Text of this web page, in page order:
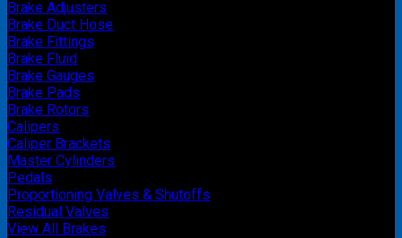
Brake Adjusters
Brake Duct Hose
Brake Fittings
Brake Fluid
Brake Gauges
Brake Pads
Brake Rotors
Calipers
Caliper Brackets
Master Cylinders
Pedals
Proportioning Valves & Shutoffs
Residual Valves
View All Brakes